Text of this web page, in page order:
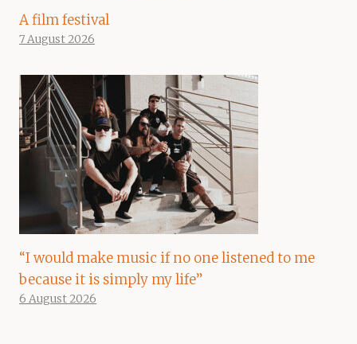
A film festival
7 August 2026
“I would make music if no one listened to me
because it is simply my life”
6 August 2026